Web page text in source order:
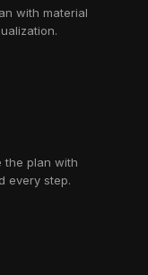
with material
the plan with
every step.